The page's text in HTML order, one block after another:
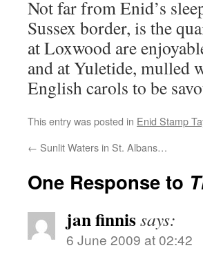
Not far from Enid’s
Sussex border, is the
at Loxwood are
and at Yuletide, mulled
English carols to be
This entry was posted in Enid Stamp
← Sunlit Waters in St. Albans…
One Response to
jan finnissays:
6 June 2009 at 02:42